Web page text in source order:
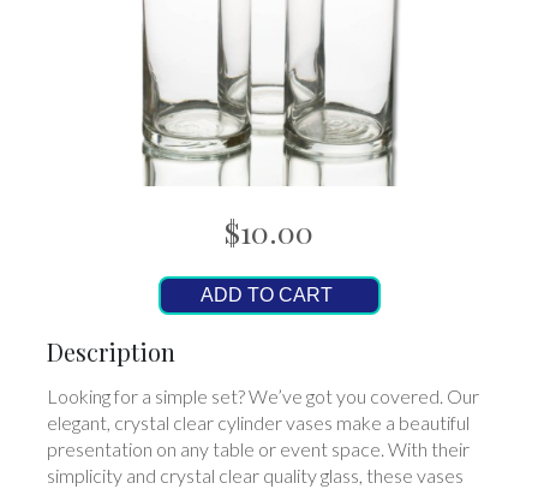
$10.00
ADD TO CART
Description
Looking for a simple set? We’ve got you covered. Our
elegant, crystal clear cylinder vases make a beautiful
presentation on any table or event space. With their
simplicity and crystal clear quality glass, these vases